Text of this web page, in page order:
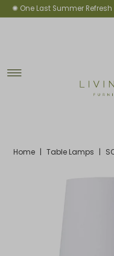
Skip to content
✺ One Last Summer
Home | Table Lamps |